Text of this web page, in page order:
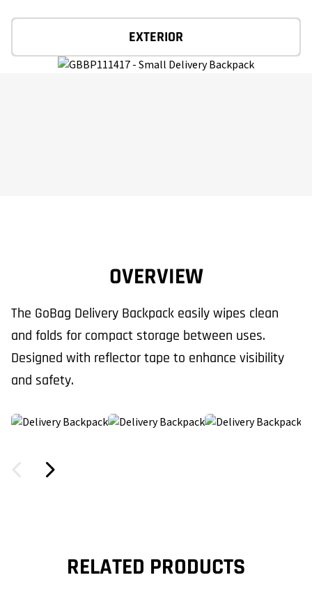
EXTERIOR
OVERVIEW
The GoBag Delivery Backpack easily wipes clean
and folds for compact storage between uses.
Designed with reflector tape to enhance visibility
and safety.
RELATED PRODUCTS